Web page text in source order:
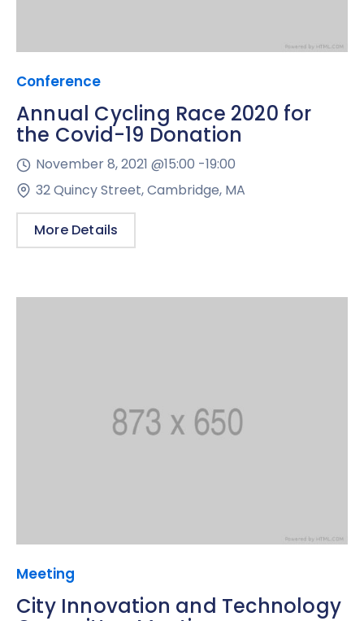
Conference
Annual Cycling Race 2020 for
the Covid-19 Donation
November 8, 2021 @15:00 -19:00
32 Quincy Street, Cambridge, MA
More Details
Meeting
City Innovation and Technology